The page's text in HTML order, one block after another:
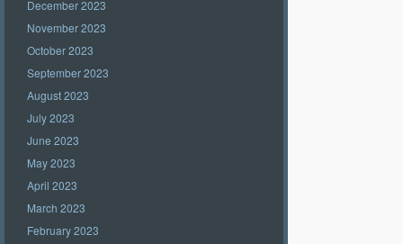
December 2023
November 2023
October 2023
September 2023
August 2023
July 2023
June 2023
May 2023
April 2023
March 2023
February 2023